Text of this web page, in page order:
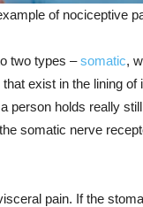
of nociceptive
two types –somatic,
exist in the lining
person holds really
somatic nerve
pain. If the